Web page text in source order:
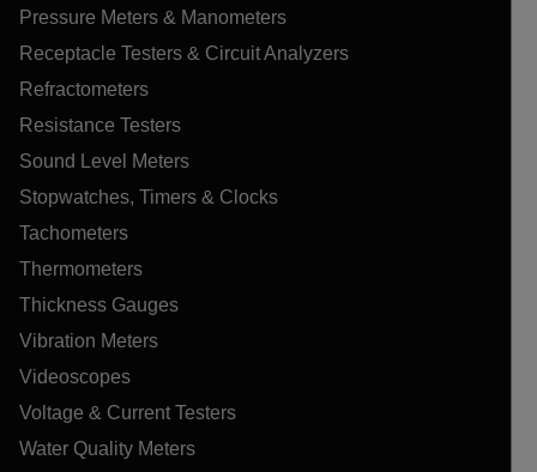
Pressure Meters & Manometers
Receptacle Testers & Circuit Analyzers
Refractometers
Resistance Testers
Sound Level Meters
Stopwatches, Timers & Clocks
Tachometers
Thermometers
Thickness Gauges
Vibration Meters
Videoscopes
Voltage & Current Testers
Water Quality Meters